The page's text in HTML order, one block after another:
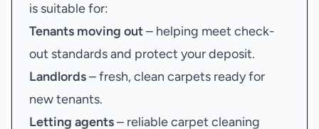
is suitable for:
Tenants moving out– helping meet check-
out standards and protect your deposit.
Landlords– fresh, clean carpets ready for
new tenants.
Letting agents– reliable carpet cleaning